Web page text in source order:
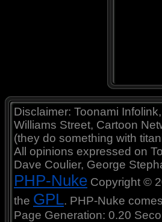
Disclaimer: Toonami
Williams Street, Cartoon
(they do something with
All opinions expressed on
Dave Coulier, George
PHP-Nuke Copyright ©
the GPL. PHP-Nuke
Page Generation: 0.20